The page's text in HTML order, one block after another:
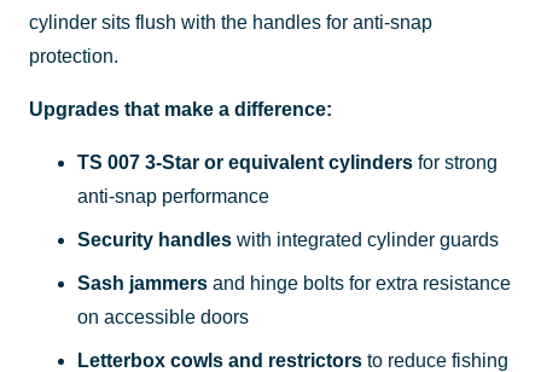
cylinder sits flush with the handles for anti-snap
protection.
Upgrades that make a difference:
TS 007 3-Star or equivalent cylinders for strong
anti-snap performance
Security handles with integrated cylinder guards
Sash jammers and hinge bolts for extra resistance
on accessible doors
Letterbox cowls and restrictors to reduce fishing